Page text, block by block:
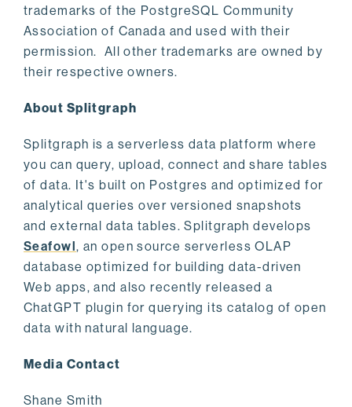
trademarks of the PostgreSQL Community
Association of Canada and used with their
permission. All other trademarks are owned by
their respective owners.
About Splitgraph
Splitgraph is a serverless data platform where
you can query, upload, connect and share tables
of data. It's built on Postgres and optimized for
analytical queries over versioned snapshots
and external data tables. Splitgraph develops
Seafowl, an open source serverless OLAP
database optimized for building data-driven
Web apps, and also recently released a
ChatGPT plugin for querying its catalog of open
data with natural language.
Media Contact
Shane Smith